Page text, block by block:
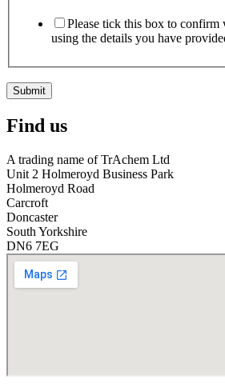
Please tick this box to confirm
using the details you have
Submit
Find us
A trading name of TrAchem Ltd
Unit 2 Holmeroyd Business Park
Holmeroyd Road
Carcroft
Doncaster
South Yorkshire
DN6 7EG